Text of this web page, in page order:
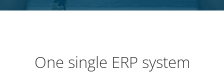
One single ERP system